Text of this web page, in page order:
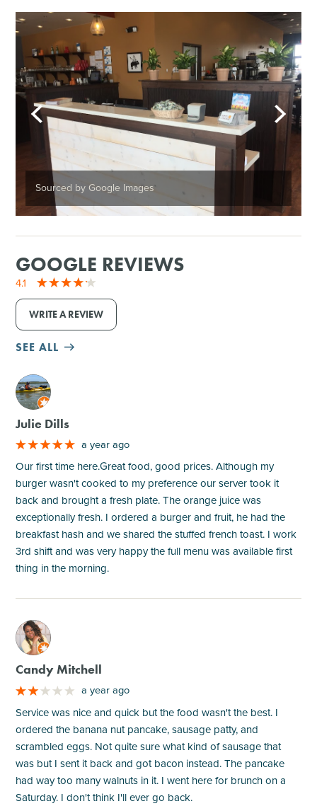
Sourced by Google Images
GOOGLE REVIEWS
4.1
WRITE A REVIEW
SEE ALL
M
Julie Dills
a year ago
Our first time here.Great food, good prices. Although my
burger wasn't cooked to my preference our server took it
back and brought a fresh plate. The orange juice was
exceptionally fresh. I ordered a burger and fruit, he had the
breakfast hash and we shared the stuffed french toast. I work
3rd shift and was very happy the full menu was available first
thing in the morning.
M
Candy Mitchell
a year ago
Service was nice and quick but the food wasn't the best. I
ordered the banana nut pancake, sausage patty, and
scrambled eggs. Not quite sure what kind of sausage that
was but I sent it back and got bacon instead. The pancake
had way too many walnuts in it. I went here for brunch on a
Saturday. I don't think I'll ever go back.